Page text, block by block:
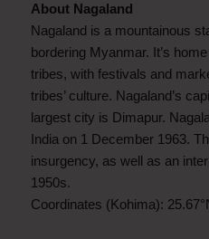
About Nagaland
Nagaland is a mountainous
bordering Myanmar. It’s
tribes, with festivals and
tribes’ culture. Nagaland’s
largest city is Dimapur.
India on 1 December 1963.
insurgency, as well as an
1950s.
Coordinates (Kohima):